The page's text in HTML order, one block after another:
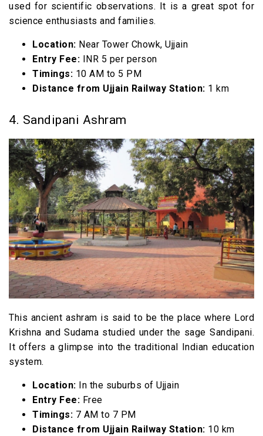
used for scientific observations. It is a great spot for
science enthusiasts and families.
Location: Near Tower Chowk, Ujjain
Entry Fee: INR 5 per person
Timings: 10 AM to 5 PM
Distance from Ujjain Railway Station: 1 km
4. Sandipani Ashram
This ancient ashram is said to be the place where Lord
Krishna and Sudama studied under the sage Sandipani.
It offers a glimpse into the traditional Indian education
system.
Location: In the suburbs of Ujjain
Entry Fee: Free
Timings: 7 AM to 7 PM
Distance from Ujjain Railway Station: 10 km